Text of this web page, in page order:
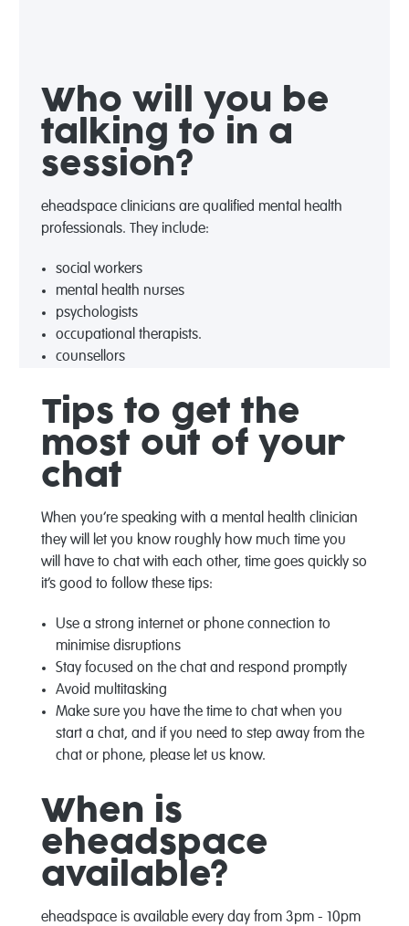
Who will you be
talking to in a
session?
eheadspace clinicians are qualified mental health
professionals. They include:
social workers
mental health nurses
psychologists
occupational therapists.
counsellors
Tips to get the
most out of your
chat
When you’re speaking with a mental health clinician
they will let you know roughly how much time you
will have to chat with each other, time goes quickly so
it’s good to follow these tips:
Use a strong internet or phone connection to
minimise disruptions
Stay focused on the chat and respond promptly
Avoid multitasking
Make sure you have the time to chat when you
start a chat, and if you need to step away from the
chat or phone, please let us know.
When is
eheadspace
available?
eheadspace is available every day from 3pm - 10pm